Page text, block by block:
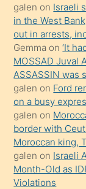
Uzun
bir
süredir
porno
sevgilisi
olmadığını
öğrenen
mature
daha
önce
seks
galen on Israeli
in the West
out in arrests,
Gemma on‘It
MOSSAD Juval
ASSASSIN was
galen on Ford
on a busy
galen on
border with
Moroccan king,
galen on Israeli
Month-Old as
Violations